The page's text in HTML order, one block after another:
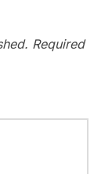
Required